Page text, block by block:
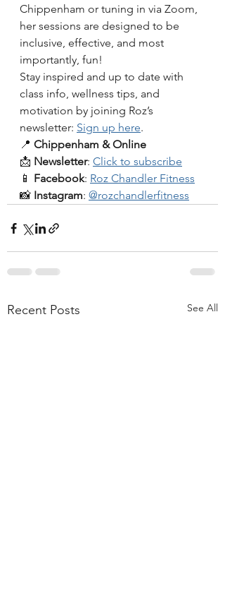
Chippenham or tuning in via Zoom,
her sessions are designed to be
inclusive, effective, and most
importantly, fun!
Stay inspired and up to date with
class info, wellness tips, and
motivation by joining Roz’s
newsletter: Sign up here.
📍 Chippenham & Online
📩 Newsletter: Click to subscribe
📱 Facebook: Roz Chandler Fitness
📸 Instagram: @rozchandlerfitness
Recent Posts See All